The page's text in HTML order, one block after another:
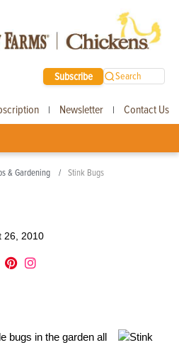
Subscribe Search
| Newsletter | Contact Us
& Gardening Stink Bugs
26, 2010
bugs in the garden all